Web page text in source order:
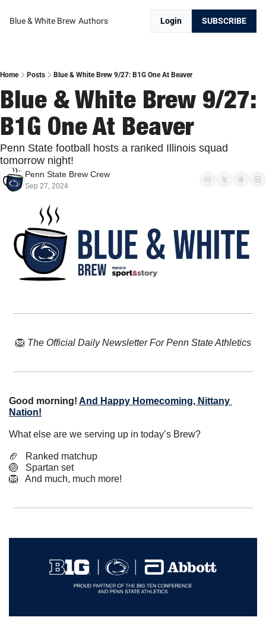
Blue & White Brew Authors Login SUBSCRIBE
Home Posts Blue & White Brew 9/27: B1G One At Beaver
Blue & White Brew 9/27:
B1G One At Beaver
Penn State football hosts a ranked Illinois squad
tomorrow night!
Penn State Brew Crew
Sep 27, 2024
🦁 The Official Daily Newsletter For Penn State Athletics
Good morning! And Happy Homecoming, Nittany
Nation!
What else are we serving up in today’s Brew?
🏈
   Ranked matchup
🏐
   Spartan set
🦁
   And much, much more!